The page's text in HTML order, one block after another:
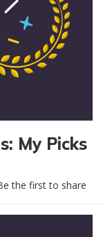
My Picks
the first to share